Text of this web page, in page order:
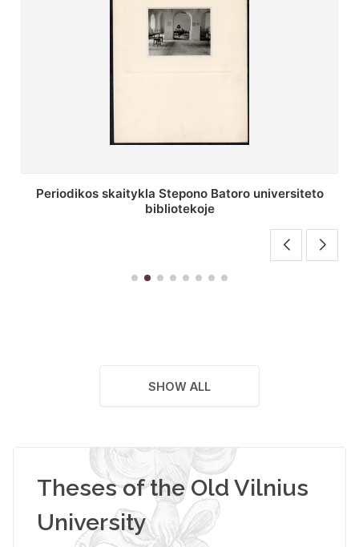
Stepono Batoro universiteto bibliotekos antrojo
aukšto fojė
SHOW ALL
Theses of the Old Vilnius
University